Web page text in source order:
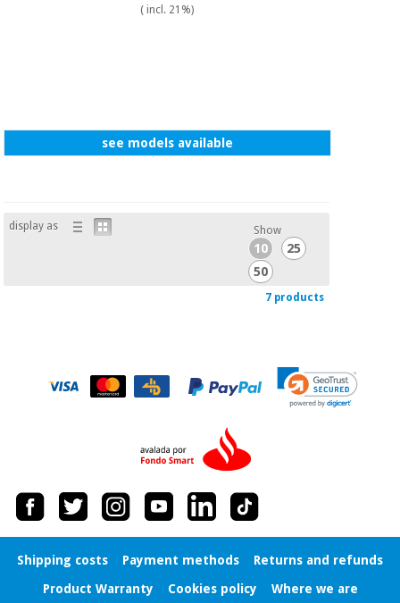
( incl. 21%)
see models available
display as Show
10
25
50
7 products
Shipping costs Payment methods
Returns and refunds
Product Warranty
Cookies policy Where we are